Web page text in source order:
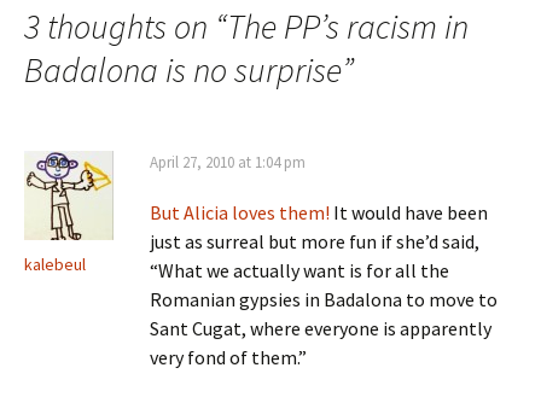
3 thoughts on “The PP’s racism in
Badalona is no surprise”
kalebeul
April 27, 2010 at 1:04 pm
But Alicia loves them! It would have been
just as surreal but more fun if she’d said,
“What we actually want is for all the
Romanian gypsies in Badalona to move to
Sant Cugat, where everyone is apparently
very fond of them.”